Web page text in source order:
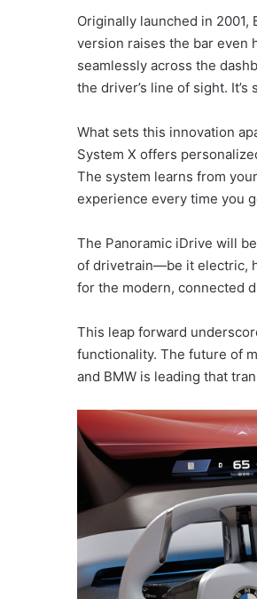
Originally launched in
version raises the bar even
seamlessly across the
the driver’s line of sight.
What sets this innovation
System X offers
The system learns from
experience every time you
The Panoramic iDrive will
of drivetrain—be it electric,
for the modern, connected
This leap forward
functionality. The future of
and BMW is leading that